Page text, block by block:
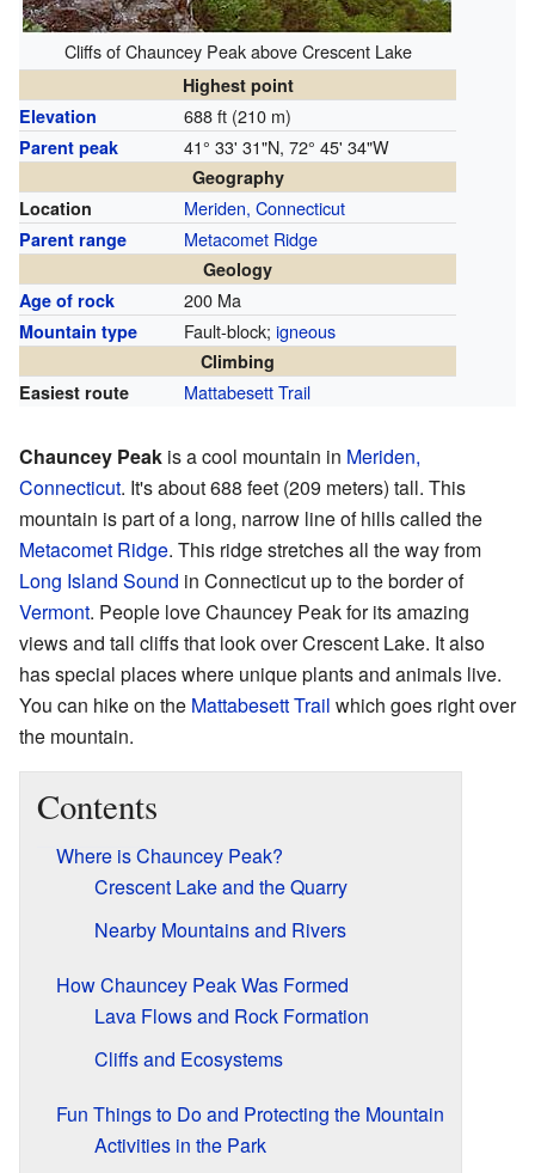
Cliffs of Chauncey Peak above Crescent Lake
Highest point
Elevation
688 ft (210 m)
Parent peak 41° 33' 31"N, 72° 45' 34"W
Geography
Location
Meriden, Connecticut
Parent range Metacomet Ridge
Geology
Age of rock
200 Ma
Mountain type Fault-block; igneous
Climbing
Easiest route
Mattabesett Trail
Chauncey Peak is a cool mountain in Meriden,
Connecticut. It's about 688 feet (209 meters) tall. This
mountain is part of a long, narrow line of hills called the
Metacomet Ridge. This ridge stretches all the way from
Long Island Sound in Connecticut up to the border of
Vermont. People love Chauncey Peak for its amazing
views and tall cliffs that look over Crescent Lake. It also
has special places where unique plants and animals live.
You can hike on the Mattabesett Trail which goes right over
the mountain.
Contents
Where is Chauncey Peak?
Crescent Lake and the Quarry
Nearby Mountains and Rivers
How Chauncey Peak Was Formed
Lava Flows and Rock Formation
Cliffs and Ecosystems
Fun Things to Do and Protecting the Mountain
Activities in the Park